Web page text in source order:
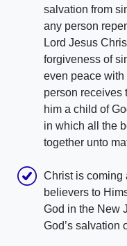
salvation from
any person
Lord Jesus
forgiveness of
even peace with
person receives
him a child of
in which all the
together unto
Christ is coming
believers to
God in the New
God’s salvation